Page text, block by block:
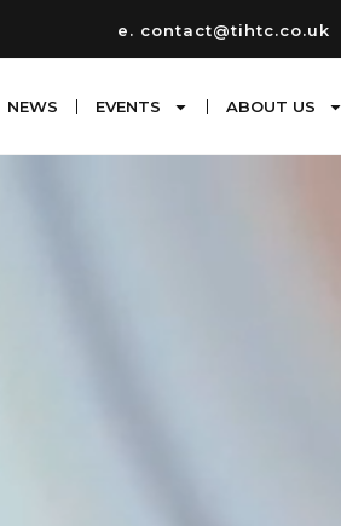
e. contact@tihtc.co.uk
NEWS EVENTS ABOUT US